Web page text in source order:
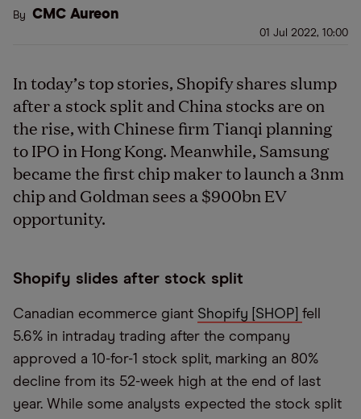
By CMC Aureon
01 Jul 2022, 10:00
In today’s top stories, Shopify shares slump
after a stock split and China stocks are on
the rise, with Chinese firm Tianqi planning
to IPO in Hong Kong. Meanwhile, Samsung
became the first chip maker to launch a 3nm
chip and Goldman sees a $900bn EV
opportunity.
Shopify slides after stock split
Canadian ecommerce giant Shopify [SHOP] fell
5.6% in intraday trading after the company
approved a 10-for-1 stock split, marking an 80%
decline from its 52-week high at the end of last
year. While some analysts expected the stock split